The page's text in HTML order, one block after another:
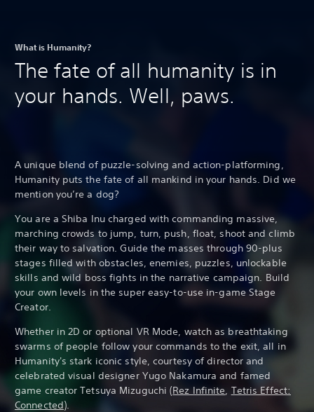
What is Humanity?
The fate of all humanity is in
your hands. Well, paws.
A unique blend of puzzle-solving and action-platforming,
Humanity puts the fate of all mankind in your hands. Did we
mention you’re a dog?
You are a Shiba Inu charged with commanding massive,
marching crowds to jump, turn, push, float, shoot and climb
their way to salvation. Guide the masses through 90-plus
stages filled with obstacles, enemies, puzzles, unlockable
skills and wild boss fights in the narrative campaign. Build
your own levels in the super easy-to-use in-game Stage
Creator.
Whether in 2D or optional VR Mode, watch as breathtaking
swarms of people follow your commands to the exit, all in
Humanity's stark iconic style, courtesy of director and
celebrated visual designer Yugo Nakamura and famed
game creator Tetsuya Mizuguchi (Rez Infinite, Tetris Effect:
Connected).